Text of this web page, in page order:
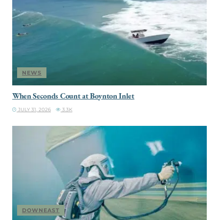
NEWS
When Seconds Count at Boynton Inlet
JULY 31, 2026 3.3K
DOWNEAST